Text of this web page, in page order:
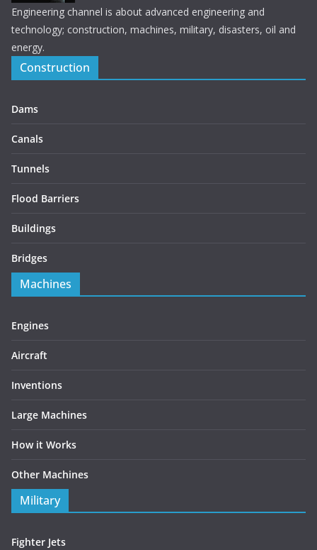
Engineering channel is about advanced engineering and
technology; construction, machines, military, disasters, oil and
energy.
Construction
Dams
Canals
Tunnels
Flood Barriers
Buildings
Bridges
Machines
Engines
Aircraft
Inventions
Large Machines
How it Works
Other Machines
Military
Fighter Jets